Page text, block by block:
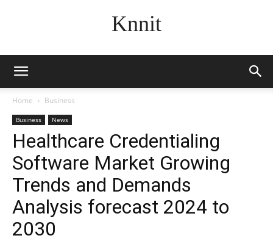
Knnit
Home Business
Business News
Healthcare Credentialing
Software Market Growing
Trends and Demands
Analysis forecast 2024 to
2030